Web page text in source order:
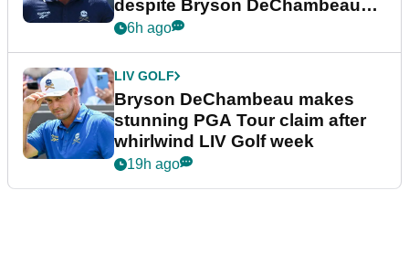
despite Bryson DeChambeau
plea
6h ago
LIV GOLF
Bryson DeChambeau makes
stunning PGA Tour claim after
whirlwind LIV Golf week
19h ago